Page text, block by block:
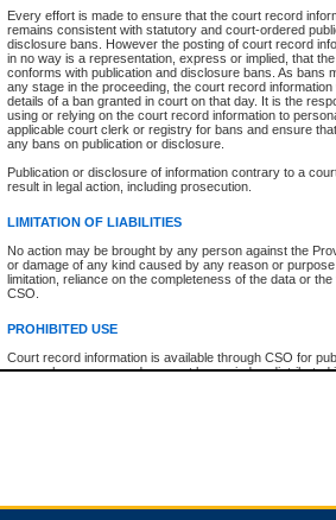
Every effort is made to ensure that the court record
remains consistent with statutory and court-ordered
disclosure bans. However the posting of court record
in no way is a representation, express or implied, that
conforms with publication and disclosure bans. As bans
any stage in the proceeding, the court record information
details of a ban granted in court on that day. It is the
using or relying on the court record information to
applicable court clerk or registry for bans and ensure
any bans on publication or disclosure.
Publication or disclosure of information contrary to a
result in legal action, including prosecution.
LIMITATION OF LIABILITIES
No action may be brought by any person against the
or damage of any kind caused by any reason or
limitation, reliance on the completeness of the data or the
CSO.
PROHIBITED USE
Court record information is available through CSO for
research purposes and may not be copied or distributed
expressly prohibited. Persons found misusing this
Total For Session: $0.00 Canadian